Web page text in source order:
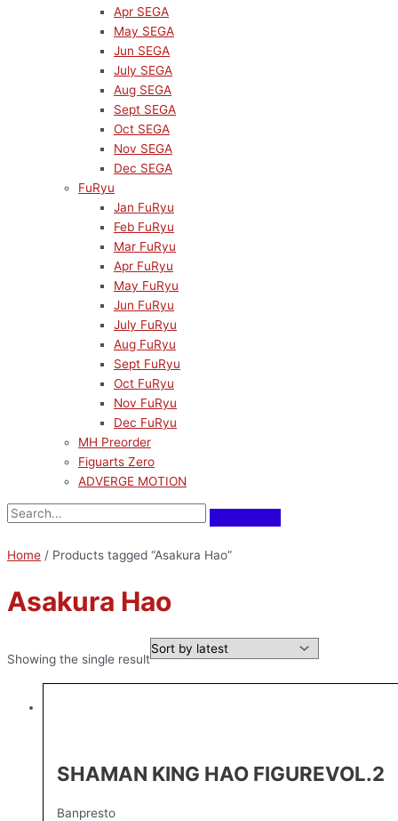
Apr SEGA
May SEGA
Jun SEGA
July SEGA
Aug SEGA
Sept SEGA
Oct SEGA
Nov SEGA
Dec SEGA
FuRyu
Jan FuRyu
Feb FuRyu
Mar FuRyu
Apr FuRyu
May FuRyu
Jun FuRyu
July FuRyu
Aug FuRyu
Sept FuRyu
Oct FuRyu
Nov FuRyu
Dec FuRyu
MH Preorder
Figuarts Zero
ADVERGE MOTION
Home / Products tagged “Asakura Hao”
Asakura Hao
Showing the single result
SHAMAN KING HAO FIGUREVOL.2
Banpresto